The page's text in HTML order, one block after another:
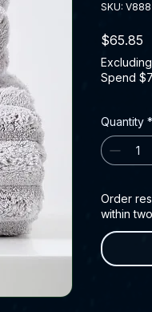
SKU:
$65.85
Spend
Quantity *
Order
within